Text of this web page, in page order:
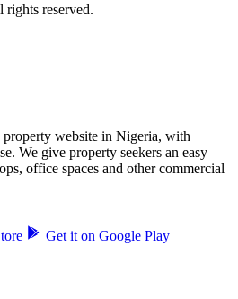
reserved.
property website in Nigeria, with
We give property seekers an easy
office spaces and other commercial
Get it on Google Play